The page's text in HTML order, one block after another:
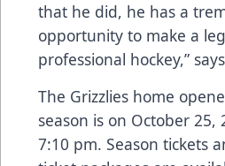
that he did, he has a
opportunity to make a
professional hockey,”
The Grizzlies home
season is on October 25,
7:10 pm. Season tickets